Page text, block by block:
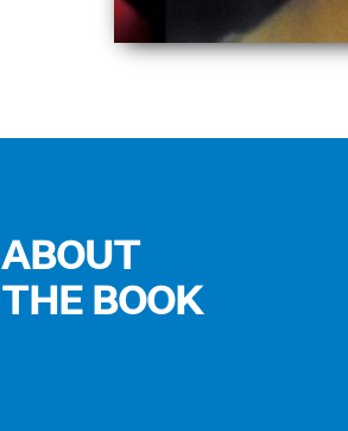
ABOUT
THE BOOK